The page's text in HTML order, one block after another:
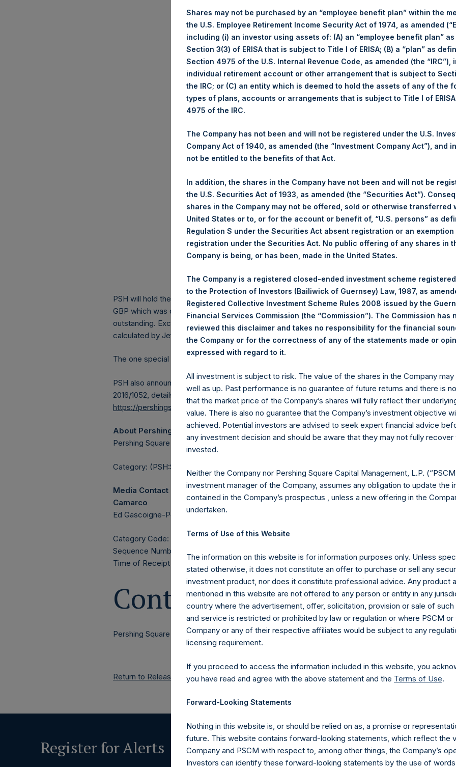
Date of Purchase:
26 February 2025
Number of Public Shares Purchased:
42,307 Shares
Average Price Paid Per Share:
54.85 USD
Buyback Breakdown by Trading Venue
Trading Venue:
London Stock Exchange
Ticker:
Date of Purchase:
26 February 2025
Number of Public Shares Purchased:
34,025 Shares
Highest Price Paid Per Share:
Average Price Paid Per Share:
4,317 pence / 54.85 USD
Ticker:
PSHD
Date of Purchase:
26 February 2025
Number of Public Shares Purchased:
8,282 Shares
Highest Price Paid Per Share:
55.00 USD
Average Price Paid Per Share:
54.83 USD
PSH will hold these Public Shares in Treasury. The net asset value per Public Share related to this
GBP which was calculated as of 25 February 2025. After giving effect to the above buyback, PSH
outstanding. Excluded from the shares outstanding are 29,499,011 Public Shares held in Treasury.
calculated by Jefferies.
The one special voting share (held by PS Holdings Independent Voting Company Limited) has not
PSH also announces that it has published to its website, in accordance with the EU Commission
2016/1052, details of transactions in its own shares for the past week. Information is available at
https://pershingsquareholdings.com/corporate/share-buyback-details/
About Pershing Square Holdings, Ltd.
Pershing Square Holdings, Ltd. (LN:PSH) (LN:PSHD) is an investment holding company
Category: (PSH:ShareRepurchases)
Media Contact
Camarco
Ed Gascoigne-Pees / Julia Tilley +44 (0)20 3781 8339,
Category Code: POS
Sequence Number: 1314973
Time of Receipt (offset from UTC): 20250226T200745+0000
Contacts
Pershing Square Holdings, Ltd.
Return to Releases
Register for Alerts Contact Details
Shares may not be purchased by an “employee benefit plan” within the
the U.S. Employee Retirement Income Security Act of 1974, as amended
including (i) an investor using assets of: (A) an “employee benefit plan”
Section 3(3) of ERISA that is subject to Title I of ERISA; (B) a “plan” as
Section 4975 of the U.S. Internal Revenue Code, as amended (the “IRC”),
individual retirement account or other arrangement that is subject to
the IRC; or (C) an entity which is deemed to hold the assets of any of the
types of plans, accounts or arrangements that is subject to Title I of
4975 of the IRC.
The Company has not been and will not be registered under the U.S.
Company Act of 1940, as amended (the “Investment Company Act”), and
not be entitled to the benefits of that Act.
In addition, the shares in the Company have not been and will not be
the U.S. Securities Act of 1933, as amended (the “Securities Act”).
shares in the Company may not be offered, sold or otherwise transferred
United States or to, or for the account or benefit of, “U.S. persons” as
Regulation S under the Securities Act absent registration or an exemption
registration under the Securities Act. No public offering of any shares in
Company is being, or has been, made in the United States.
The Company is a registered closed-ended investment scheme
to the Protection of Investors (Bailiwick of Guernsey) Law, 1987, as
Registered Collective Investment Scheme Rules 2008 issued by the
Financial Services Commission (the “Commission”). The Commission has
reviewed this disclaimer and takes no responsibility for the financial
the Company or for the correctness of any of the statements made or
expressed with regard to it.
All investment is subject to risk. The value of the shares in the Company
well as up. Past performance is no guarantee of future returns and there is
that the market price of the Company’s shares will fully reflect their
value. There is also no guarantee that the Company’s investment objective
achieved. Potential investors are advised to seek expert financial advice
any investment decision and should be aware that they may not fully recover
invested.
Neither the Company nor Pershing Square Capital Management, L.P.
investment manager of the Company, assumes any obligation to update the
contained in the Company’s prospectus , unless a new offering in the
undertaken.
Terms of Use of this Website
The information on this website is for information purposes only. Unless
stated otherwise, it does not constitute an offer to purchase or sell any
investment product, nor does it constitute professional advice. Any product
mentioned in this website are not offered to any person or entity in any
country where the advertisement, offer, solicitation, provision or sale of
and service is restricted or prohibited by law or regulation or where PSCM or
Company or any of their respective affiliates would be subject to any
licensing requirement.
If you proceed to access the information included in this website, you
you have read and agree with the above statement and the Terms of Use.
Forward-Looking Statements
Nothing in this website is, or should be relied on as, a promise or
future. This website contains forward-looking statements, which reflect the
Company and PSCM with respect to, among other things, the Company’s
Investors can identify these forward-looking statements by the use of